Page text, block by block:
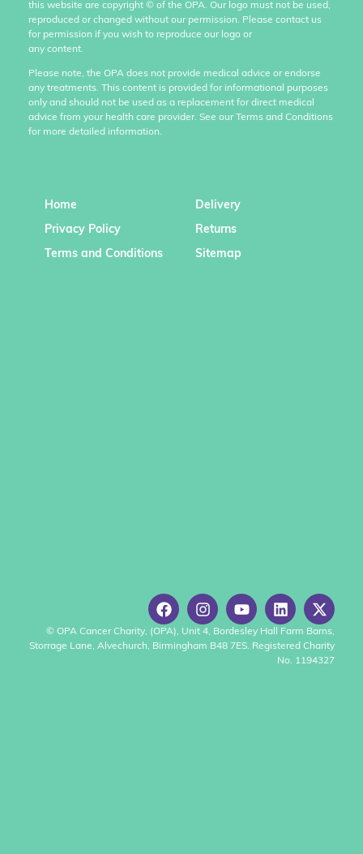
this website are copyright © of the OPA. Our logo must not be used,
reproduced or changed without our permission. Please contact us
for permission if you wish to reproduce our logo or
any content.
Please note, the OPA does not provide medical advice or endorse
any treatments. This content is provided for informational purposes
only and should not be used as a replacement for direct medical
advice from your health care provider. See our Terms and Conditions
for more detailed information.
Home
Privacy Policy
Terms and Conditions
Delivery
Returns
Sitemap
© OPA Cancer Charity, (OPA), Unit 4, Bordesley Hall Farm Barns,
Storrage Lane, Alvechurch, Birmingham B48 7ES. Registered Charity
No. 1194327